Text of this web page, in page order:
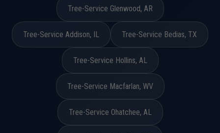
Tree-Service Glenwood, AR
Tree-Service Addison, IL Tree-Service Bedias, TX
Tree-Service Hollins, AL
Tree-Service Macfarlan, WV
Tree-Service Ohatchee, AL